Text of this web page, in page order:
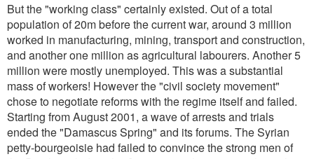
But the "working class" certainly existed. Out of a total
population of 20m before the current war, around 3 million
worked in manufacturing, mining, transport and construction,
and another one million as agricultural labourers. Another 5
million were mostly unemployed. This was a substantial
mass of workers! However the "civil society movement"
chose to negotiate reforms with the regime itself and failed.
Starting from August 2001, a wave of arrests and trials
ended the "Damascus Spring" and its forums. The Syrian
petty-bourgeoisie had failed to convince the strong men of